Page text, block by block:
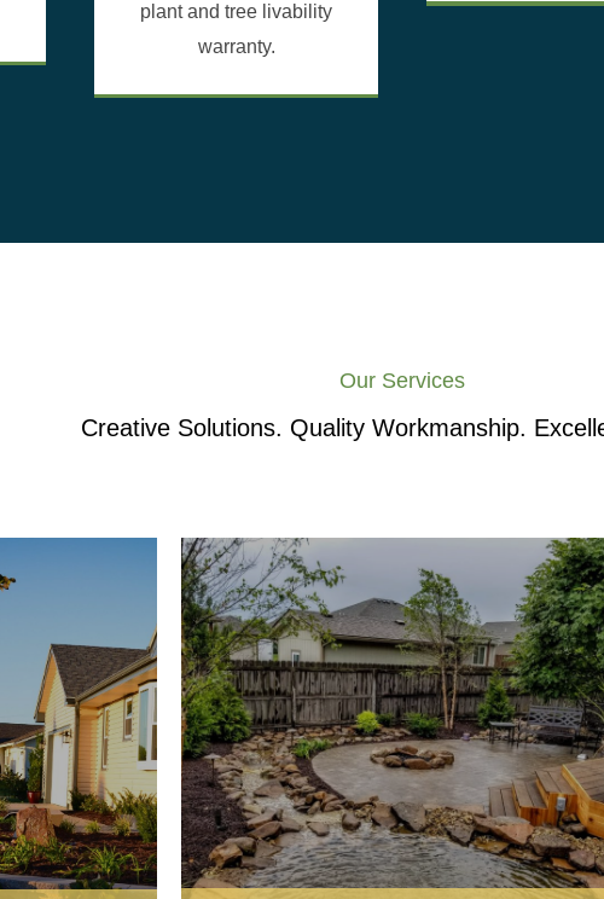
plant and tree livability
warranty.
Our Services
Creative Solutions. Quality Workmanship.